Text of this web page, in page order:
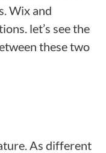
Wix and
let’s see the
these two
As different